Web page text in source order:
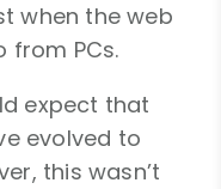
when the web
from PCs.
expect that
evolved to
this wasn’t